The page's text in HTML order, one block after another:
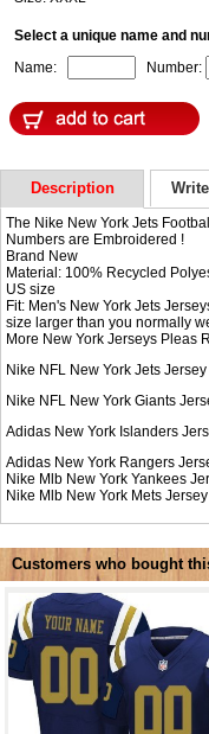
Select a unique name and
Name:
Number:
Description
The Nike New York Jets
Numbers are Embroidered !
Brand New
Material: 100% Recycled
US size
Fit: Men's New York Jets
size larger than you normally
More New York Jerseys Pleas
Nike NFL New York Jets Jersey
Nike NFL New York Giants
Adidas New York Islanders
Adidas New York Rangers
Nike Mlb New York Yankees
Nike Mlb New York Mets Jersey
Customers who bought